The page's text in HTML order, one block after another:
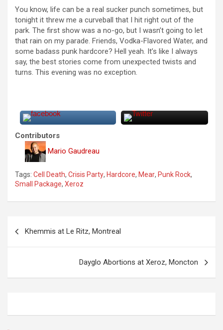
You know, life can be a real sucker punch sometimes, but
tonight it threw me a curveball that I hit right out of the
park. The first show was a no-go, but I wasn’t going to let
that rain on my parade. Friends, Vodka-Flavored Water, and
some badass punk hardcore? Hell yeah. It’s like I always
say, the best stories come from unexpected twists and
turns. This evening was no exception.
Contributors
Mario Gaudreau
Tags: Cell Death, Crisis Party, Hardcore, Mear, Punk Rock,
Small Package, Xeroz
v
Khemmis at Le Ritz, Montreal
Dayglo Abortions at Xeroz, Moncton